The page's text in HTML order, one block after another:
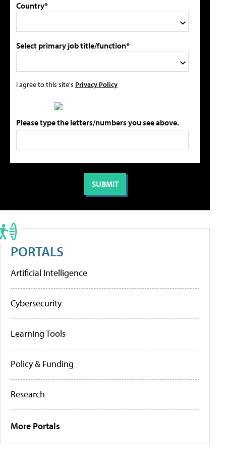
Country*
Select primary job title/function*
I agree to this site's Privacy Policy
Please type the letters/numbers you see above.
PORTALS
Artificial Intelligence
Cybersecurity
Learning Tools
Policy & Funding
Research
More Portals